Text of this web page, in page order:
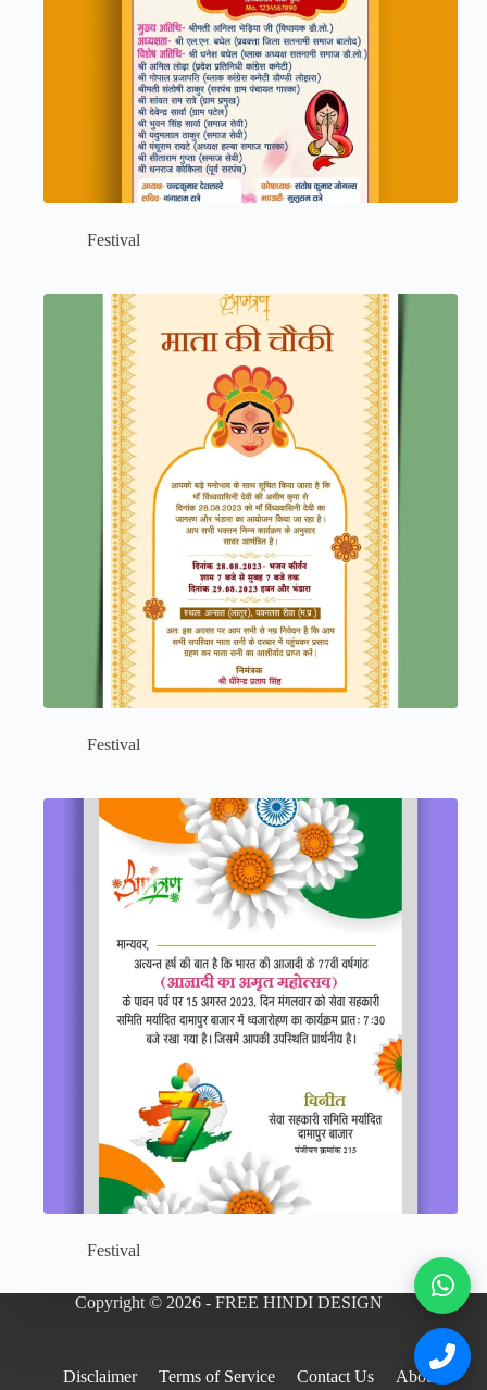
Festival
Festival
Festival
Copyright © 2026 - FREE HINDI DESIGN
Disclaimer Terms of Service Contact Us
About